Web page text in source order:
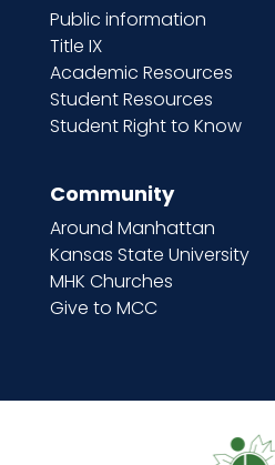
Public information
Title IX
Academic Resources
Student Resources
Student Right to Know
Community
Around Manhattan
Kansas State University
MHK Churches
Give to MCC